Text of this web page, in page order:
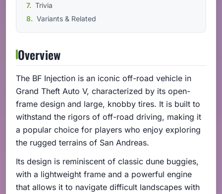
Trivia
Variants & Related
Overview
The BF Injection is an iconic off-road vehicle in
Grand Theft Auto V, characterized by its open-
frame design and large, knobby tires. It is built to
withstand the rigors of off-road driving, making it
a popular choice for players who enjoy exploring
the rugged terrains of San Andreas.
Its design is reminiscent of classic dune buggies,
with a lightweight frame and a powerful engine
that allows it to navigate difficult landscapes with